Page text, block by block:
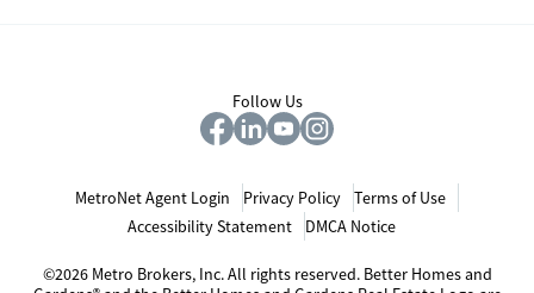
Follow Us
MetroNet Agent Login Privacy Policy
Terms of Use
Accessibility Statement
DMCA Notice
©2026 Metro Brokers, Inc. All rights reserved. Better Homes and